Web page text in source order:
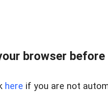
browser
here if you are not